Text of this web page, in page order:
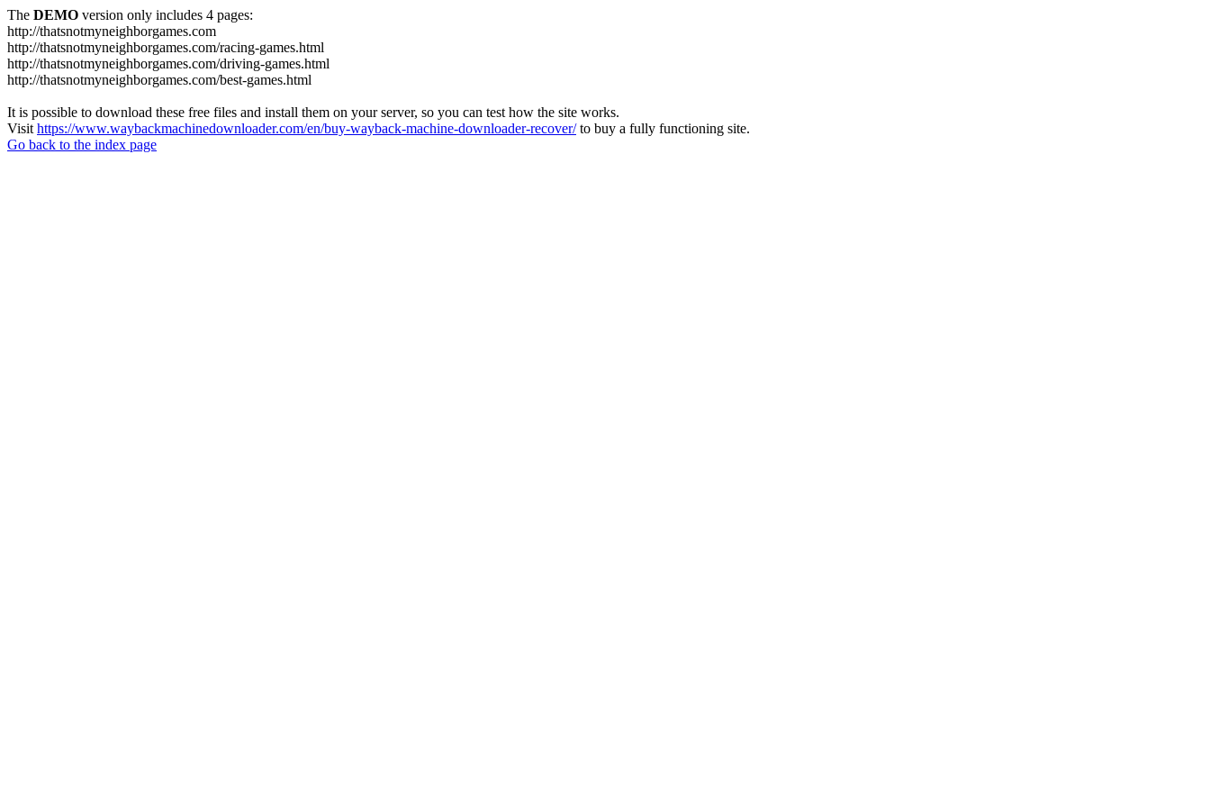
The DEMO version only includes 4 pages:
http://thatsnotmyneighborgames.com
http://thatsnotmyneighborgames.com/racing-games.html
http://thatsnotmyneighborgames.com/driving-games.html
http://thatsnotmyneighborgames.com/best-games.html
It is possible to download these free files and install them on your server, so you can test how the site works.
Visit https://www.waybackmachinedownloader.com/en/buy-wayback-machine-downloader-recover/to buy a fully functioning site.
Go back to the index page